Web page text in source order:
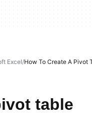
Excel How To Create A Pivot
table